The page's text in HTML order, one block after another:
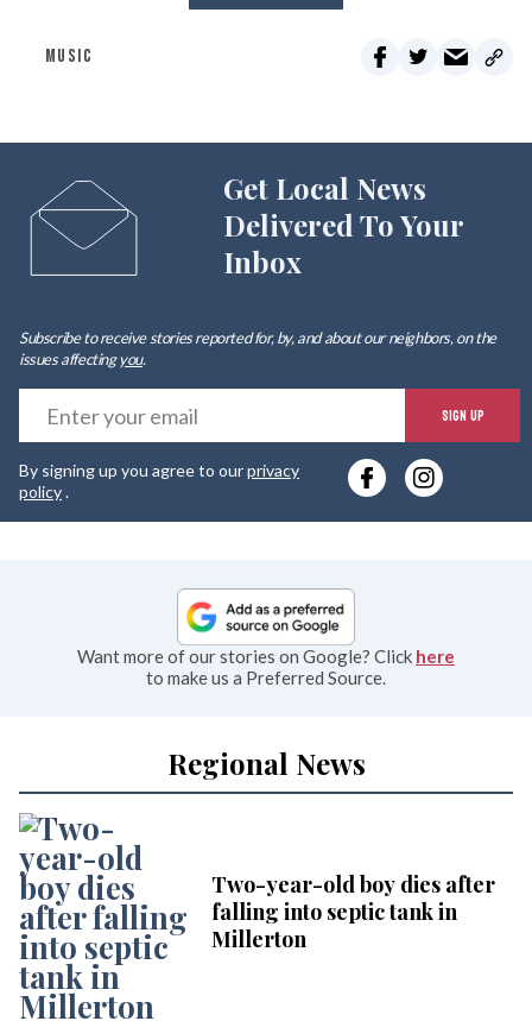
MUSIC
Get Local News
Delivered To Your
Inbox
Subscribe to receive stories reported for, by, and about our neighbors, on the
issues affectingyou.
SIGN UP
By signing up you agree to ourprivacy
policy.
Want more of our stories on Google? Click here
to make us a Preferred Source.
Regional News
Two-year-old boy dies after
falling into septic tank in
Millerton